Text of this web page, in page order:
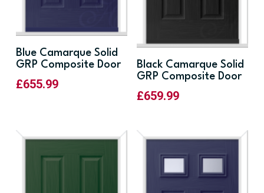
Blue Camarque Solid
GRP Composite Door
£655.99
Black Camarque Solid
GRP Composite Door
£659.99